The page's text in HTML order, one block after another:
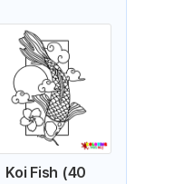
Koi Fish (40